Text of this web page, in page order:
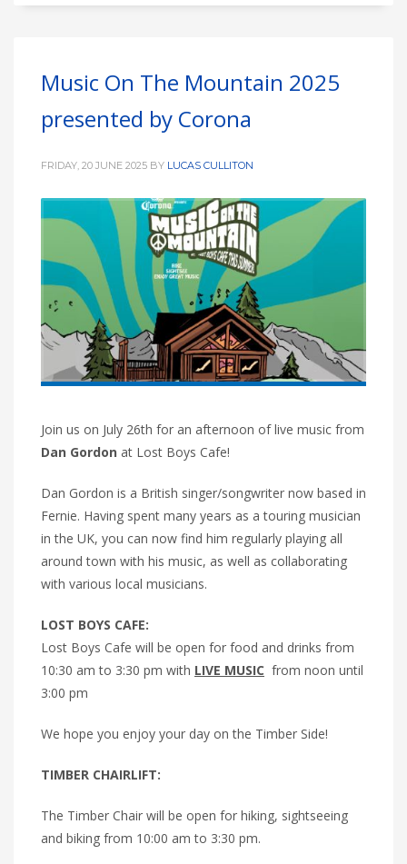
Music On The Mountain 2025
presented by Corona
FRIDAY, 20 JUNE 2025 BY LUCAS CULLITON
Join us on July 26th for an afternoon of live music from
Dan Gordon at Lost Boys Cafe!
Dan Gordon is a British singer/songwriter now based in
Fernie. Having spent many years as a touring musician
in the UK, you can now find him regularly playing all
around town with his music, as well as collaborating
with various local musicians.
LOST BOYS CAFE:
Lost Boys Cafe will be open for food and drinks from
10:30 am to 3:30 pm with LIVE MUSIC from noon until
3:00 pm
We hope you enjoy your day on the Timber Side!
TIMBER CHAIRLIFT:
The Timber Chair will be open for hiking, sightseeing
and biking from 10:00 am to 3:30 pm.